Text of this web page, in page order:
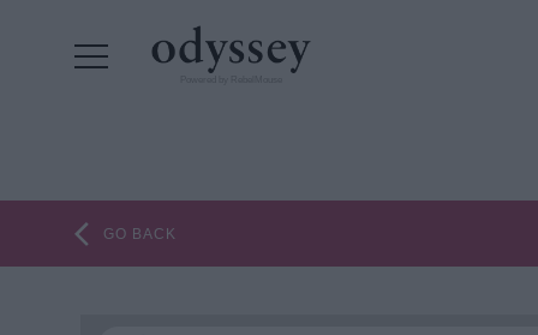
GO BACK